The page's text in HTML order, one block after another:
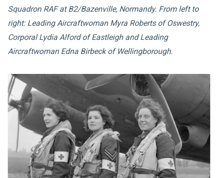
Squadron RAF at B2/Bazenville, Normandy. From left to
right: Leading Aircraftwoman Myra Roberts of Oswestry,
Corporal Lydia Alford of Eastleigh and Leading
Aircraftwoman Edna Birbeck of Wellingborough.